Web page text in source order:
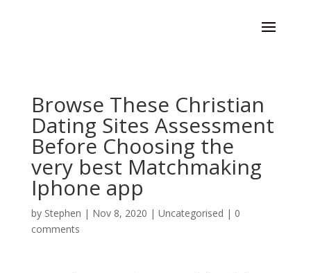
Browse These Christian
Dating Sites Assessment
Before Choosing the
very best Matchmaking
Iphone app
by Stephen | Nov 8, 2020 | Uncategorised | 0
comments